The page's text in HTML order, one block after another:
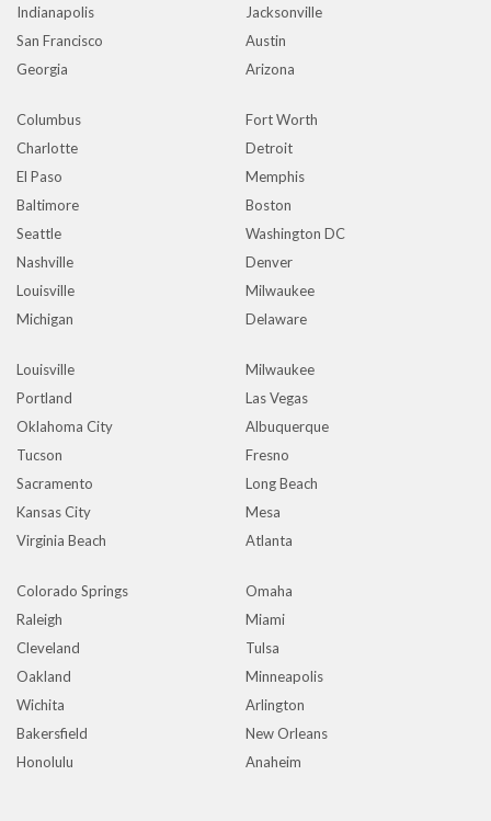
Indianapolis
Jacksonville
San Francisco
Austin
Georgia
Arizona
Columbus
Fort Worth
Charlotte
Detroit
El Paso
Memphis
Baltimore
Boston
Seattle
Washington DC
Nashville
Denver
Louisville
Milwaukee
Michigan
Delaware
Louisville
Milwaukee
Portland
Las Vegas
Oklahoma City
Albuquerque
Tucson
Fresno
Sacramento
Long Beach
Kansas City
Mesa
Virginia Beach
Atlanta
Colorado Springs
Omaha
Raleigh
Miami
Cleveland
Tulsa
Oakland
Minneapolis
Wichita
Arlington
Bakersfield
New Orleans
Honolulu
Anaheim